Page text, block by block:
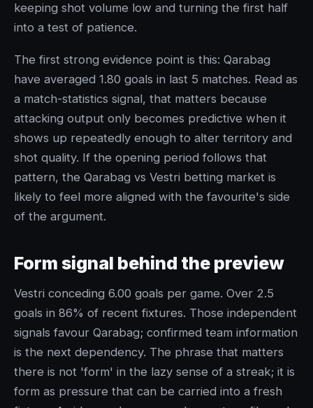
keeping shot volume low and turning the first half
into a test of patience.
The first strong evidence point is this: Qarabag
have averaged 1.80 goals in last 5 matches. Read as
a match-statistics signal, that matters because
attacking output only becomes predictive when it
shows up repeatedly enough to alter territory and
shot quality. If the opening period follows that
pattern, the Qarabag vs Vestri betting market is
likely to feel more aligned with the favourite's side
of the argument.
Form signal behind the preview
Vestri conceding 6.00 goals per game. Over 2.5
goals in 86% of recent fixtures. Those independent
signals favour Qarabag; confirmed team information
is the next dependency. The phrase that matters
there is not 'form' in the lazy sense of a streak; it is
form as pressure that can be carried into a fresh